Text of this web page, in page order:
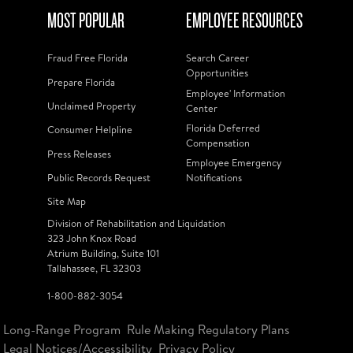
MOST POPULAR
Fraud Free Florida
Prepare Florida
Unclaimed Property
Consumer Helpline
Press Releases
Public Records Request
Site Map
EMPLOYEE RESOURCES
Search Career
Opportunities
Employee' Information
Center
Florida Deferred
Compensation
Employee Emergency
Notifications
Division of Rehabilitation and Liquidation
323 John Knox Road
Atrium Building, Suite 101
Tallahassee, FL 32303
1-800-882-3054
Long-Range Program Rule Making Regulatory Plans
Legal Notices/Accessibility Privacy Policy